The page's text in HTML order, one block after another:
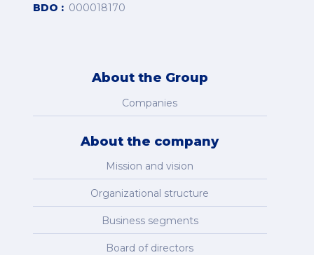
BDO
000018170
About the Group
Companies
About the company
Mission and vision
Organizational structure
Business segments
Board of directors